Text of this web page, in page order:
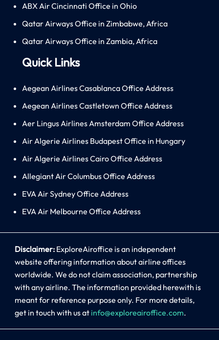
ABX Air Cincinnati Office in Ohio
Qatar Airways Office in Zimbabwe, Africa
Qatar Airways Office in Zambia, Africa
Quick Links
Aegean Airlines Casablanca Office Address
Aegean Airlines Castletown Office Address
Aer Lingus Airlines Amsterdam Office Address
Air Algerie Airlines Budapest Office in Hungary
Air Algerie Airlines Cairo Office Address
Allegiant Air Columbus Office Address
EVA Air Sydney Office Address
EVA Air Melbourne Office Address
Disclaimer: ExploreAiroffice is an independent
website offering information about airline offices
worldwide. We do not claim association, partnership
with any airline. The information provided herewith is
meant for reference purpose only. For more details,
get in touch with us at info@exploreairoffice.com.